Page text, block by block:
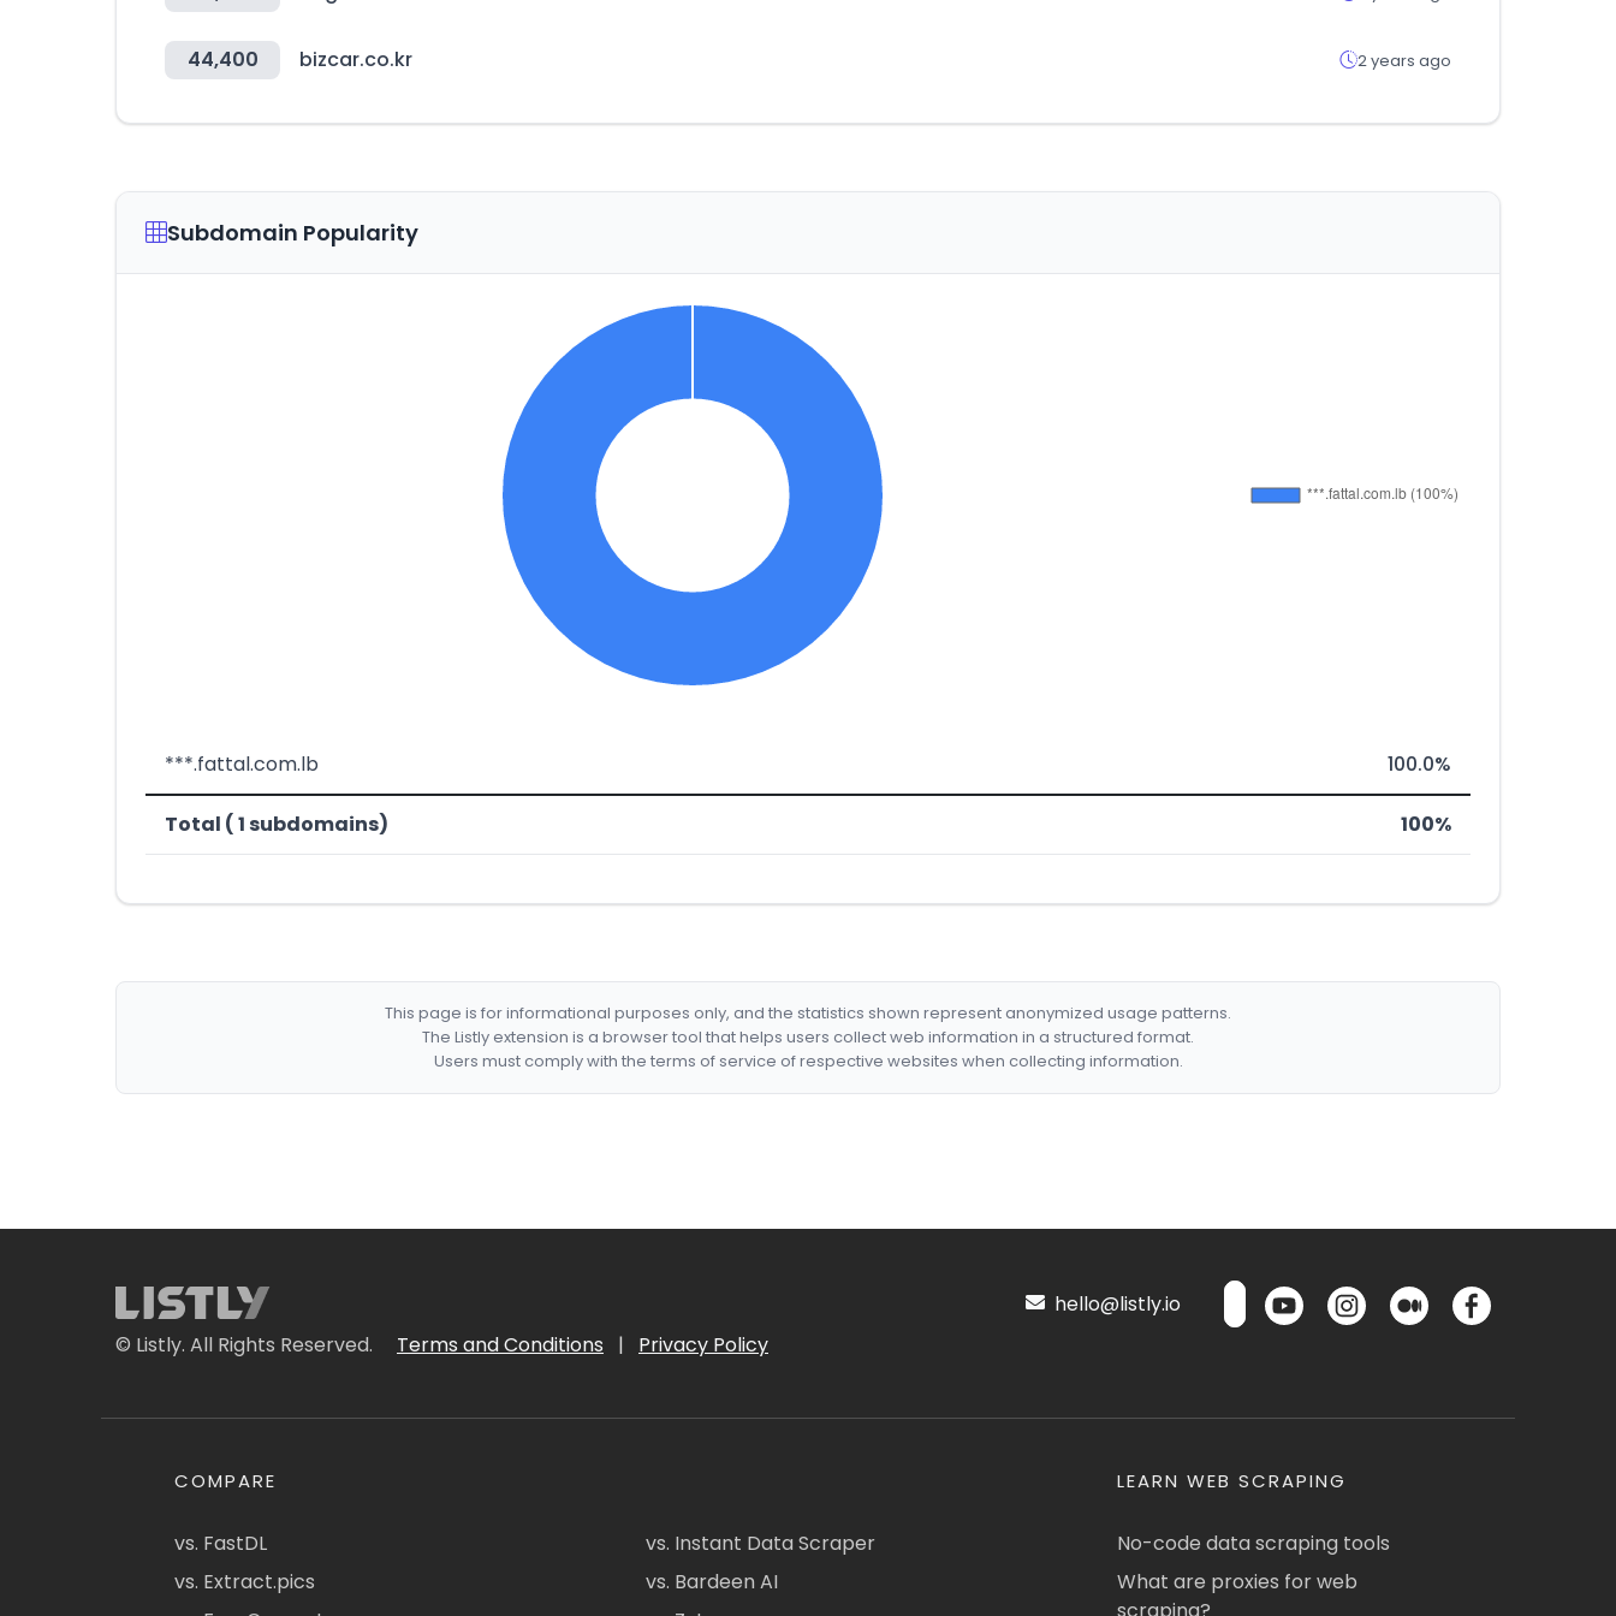
44,400 bizcar.co.kr 2 years ago
Subdomain Popularity
***.fattal.com.lb 100.0%
Total ( 1 subdomains) 100%
This page is for informational purposes only, and the statistics shown represent anonymized usage patterns.
The Listly extension is a browser tool that helps users collect web information in a structured format.
Users must comply with the terms of service of respective websites when collecting information.
© Listly. All Rights Reserved. Terms and Conditions | Privacy Policy
hello@listly.io
COMPARE
vs. FastDL
vs. Extract.pics
vs. Instant Data Scraper
vs. Bardeen AI
LEARN WEB SCRAPING
No-code data scraping tools
What are proxies for web